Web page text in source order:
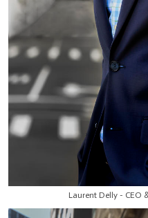
Laurent Delly - CEO